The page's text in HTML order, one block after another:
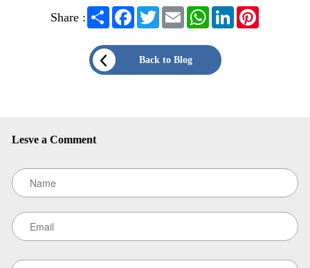
Share : ShareFacebook
TwitterEmailWhatsApp
LinkedInPinterest
Back to Blog
Lesve a Comment
Existing Customers
Email address
